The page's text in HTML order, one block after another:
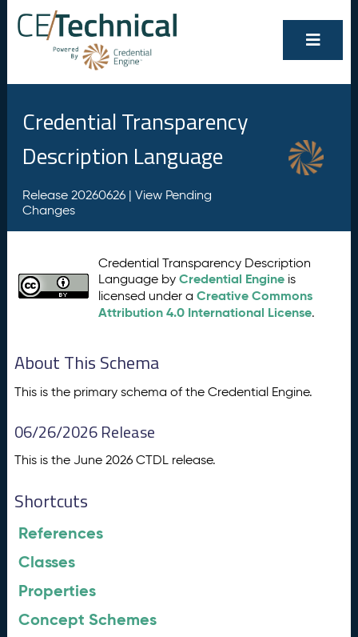
Credential Transparency
Description Language
Release 20260626 | View Pending
Changes
Credential Transparency Description
Language byCredential Engine is
licensed under aCreative Commons
Attribution 4.0 International License.
About This Schema
This is the primary schema of the Credential Engine.
06/26/2026 Release
This is the June 2026 CTDL release.
Shortcuts
References
Classes
Properties
Concept Schemes